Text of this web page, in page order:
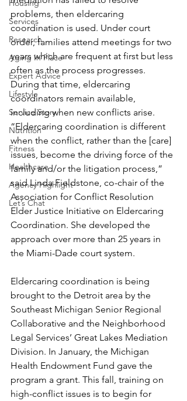
Housing
Services
Research
Aging In Place
Expert Advice
Lifestyle
Service Story
Nutrition
Fitness
Healthcare
Agency Highlight
Let’s Chat
problems, then eldercaring
coordination is used. Under court
order, families attend meetings for two
years which are frequent at first but less
often as the process progresses.
During that time, eldercaring
coordinators remain available,
including when new conflicts arise.
“Eldercaring coordination is different
when the conflict, rather than the [care]
issues, become the driving force of the
family and/or the litigation process,”
said Linda Fieldstone, co-chair of the
Association for Conflict Resolution
Elder Justice Initiative on Eldercaring
Coordination. She developed the
approach over more than 25 years in
the Miami-Dade court system.
Eldercaring coordination is being
brought to the Detroit area by the
Southeast Michigan Senior Regional
Collaborative and the Neighborhood
Legal Services’ Great Lakes Mediation
Division. In January, the Michigan
Health Endowment Fund gave the
program a grant. This fall, training on
high-conflict issues is to begin for